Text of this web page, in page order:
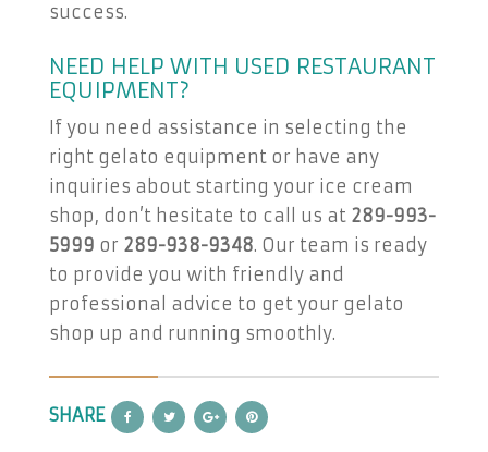
success.
NEED HELP WITH USED RESTAURANT
EQUIPMENT?
If you need assistance in selecting the
right gelato equipment or have any
inquiries about starting your ice cream
shop, don’t hesitate to call us at 289-993-
5999 or 289-938-9348. Our team is ready
to provide you with friendly and
professional advice to get your gelato
shop up and running smoothly.
SHARE